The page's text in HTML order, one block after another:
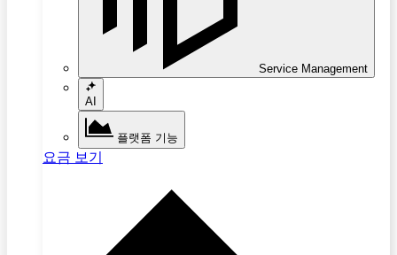
Service Management
AI
플랫폼 기능
요금 보기